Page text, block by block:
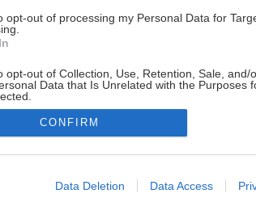
opt-out of processing my Personal Data for
opt-out of Collection, Use, Retention, Sale, and/
Data that Is Unrelated with the Purposes
allow Google to enable storage related to
CONFIRM
Data Deletion Data Access